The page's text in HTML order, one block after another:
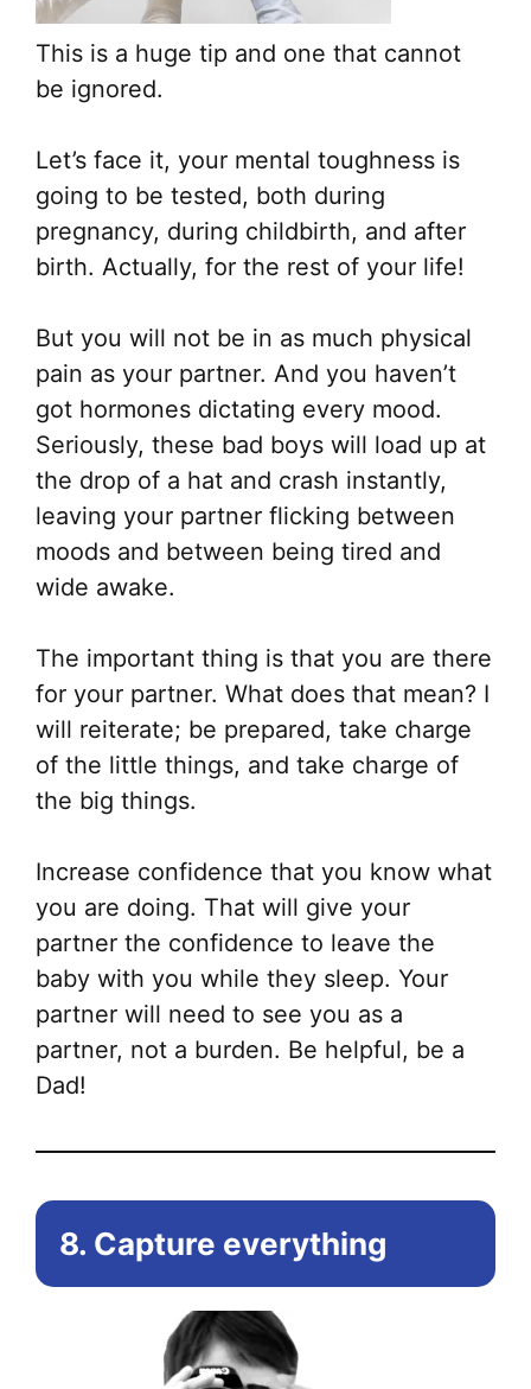
This is a huge tip and one that cannot
be ignored.
Let’s face it, your mental toughness is
going to be tested, both during
pregnancy, during childbirth, and after
birth. Actually, for the rest of your life!
But you will not be in as much physical
pain as your partner. And you haven’t
got hormones dictating every mood.
Seriously, these bad boys will load up at
the drop of a hat and crash instantly,
leaving your partner flicking between
moods and between being tired and
wide awake.
The important thing is that you are there
for your partner. What does that mean? I
will reiterate; be prepared, take charge
of the little things, and take charge of
the big things.
Increase confidence that you know what
you are doing. That will give your
partner the confidence to leave the
baby with you while they sleep. Your
partner will need to see you as a
partner, not a burden. Be helpful, be a
Dad!
8. Capture everything